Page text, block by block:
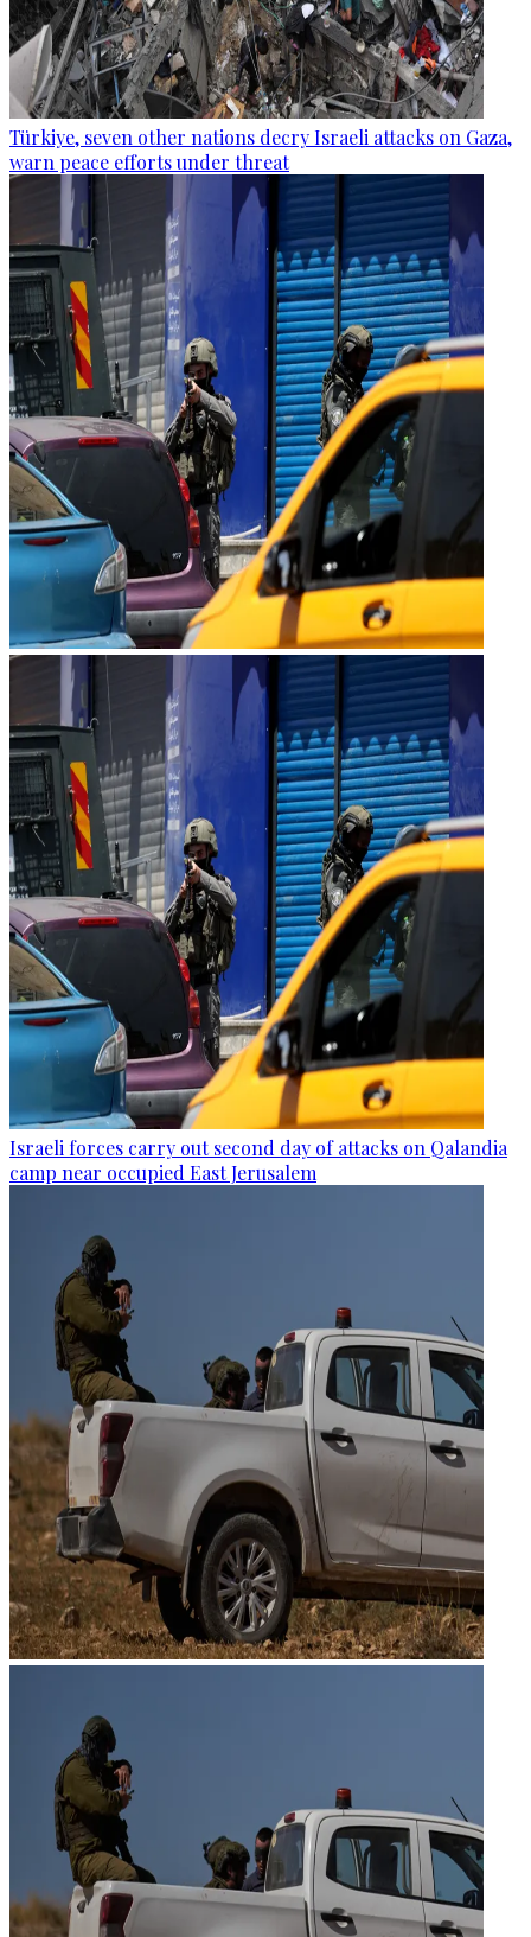
Türkiye, seven other nations decry Israeli attacks on Gaza,
warn peace efforts under threat
Israeli forces carry out second day of attacks on Qalandia
camp near occupied East Jerusalem